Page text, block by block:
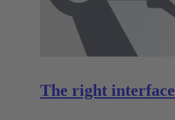
The right interface